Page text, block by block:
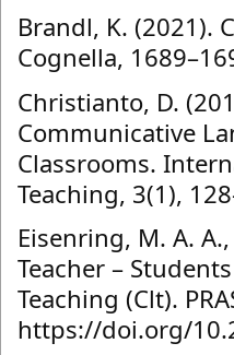
Brandl, K. (2021).
Cognella,
Christianto, D.
Communicative
Classrooms.
Teaching, 3(1),
Eisenring, M. A.
Teacher –
Teaching (Clt).
https://doi.org/